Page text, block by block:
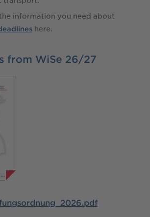
information you need about
here.
from WiSe 26/27